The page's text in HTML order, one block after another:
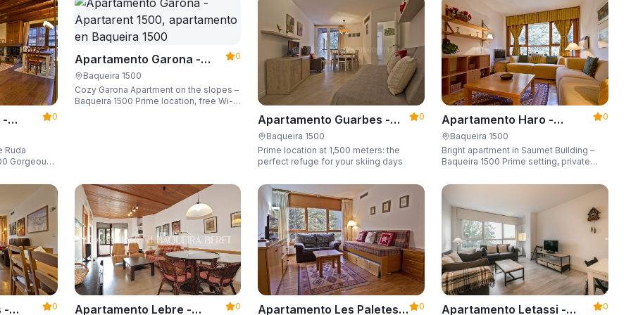
6 guests.
-
0
Ruda
locker,
Apartamento Garona -
Apartarent 1500
0
Baqueira 1500
Cozy Garona Apartment on the slopes –
Baqueira 1500 Prime location, free Wi-
Apartamento Guarbes -
Apartarent 1500
0
Baqueira 1500
Prime location at 1,500 meters: the
perfect refuge for your skiing days
Apartamento Haro -
Apartarent 1500
0
Baqueira 1500
Bright apartment in Saumet Building –
Baqueira 1500 Prime setting, private
-
0
Apartamento Lebre -
0
Apartamento Les Paletes -
0
Apartamento Letassi -
0